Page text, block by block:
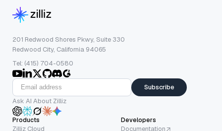
201 Redwood Shores Pkwy, Suite 330
Redwood City, California 94065
Tel: (415) 704-0580
Subscribe
Ask AI About Zilliz
Products
Zilliz Cloud
Developers
Documentation